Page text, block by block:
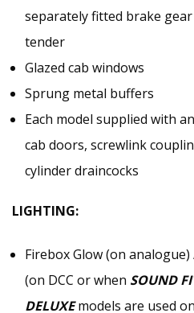
separately fitted brake
tender
Glazed cab windows
Sprung metal buffers
Each model supplied with
cab doors, screwlink
cylinder draincocks
LIGHTING:
Firebox Glow (on
(on DCC or when SOUND
DELUXEmodels are used